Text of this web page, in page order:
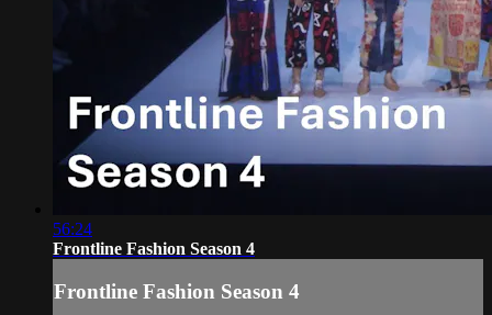
56:24
Frontline Fashion Season 4
Frontline Fashion Season 4